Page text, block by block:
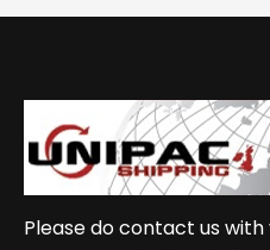
Please do contact us with